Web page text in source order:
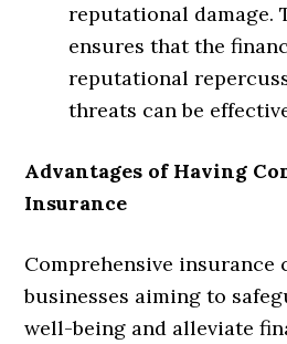
reputational damage.
ensures that the
reputational
threats can be
Advantages of Having
Insurance
Comprehensive insurance
businesses aiming to
well-being and alleviate